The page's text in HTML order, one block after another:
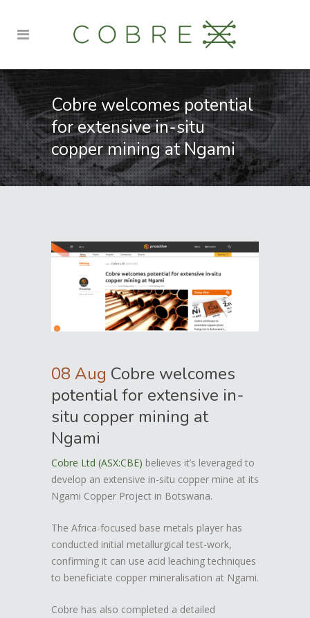
Cobre welcomes potential
for extensive in-situ
copper mining at Ngami
08 Aug Cobre welcomes
potential for extensive in-
situ copper mining at
Ngami
Cobre Ltd (ASX:CBE) believes it’s leveraged to
develop an extensive in-situ copper mine at its
Ngami Copper Project in Botswana.
The Africa-focused base metals player has
conducted initial metallurgical test-work,
confirming it can use acid leaching techniques
to beneficiate copper mineralisation at Ngami.
Cobre has also completed a detailed